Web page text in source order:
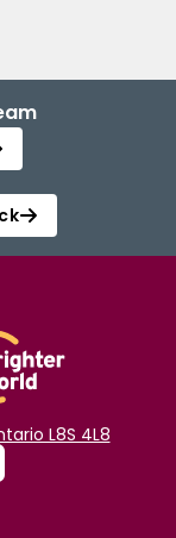
L8S 4L8